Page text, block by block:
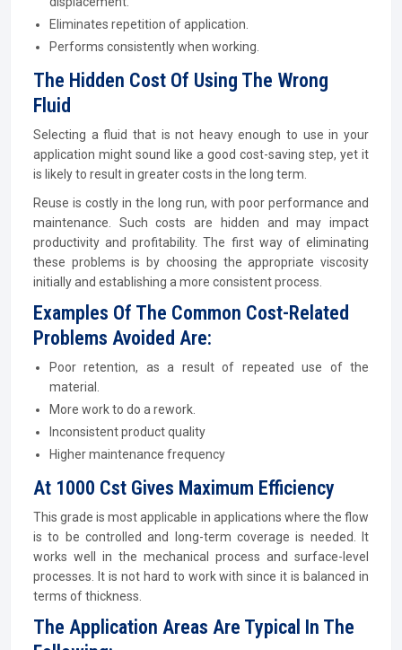
Eliminates repetition of application.
Performs consistently when working.
The Hidden Cost Of Using The Wrong
Fluid
Selecting a fluid that is not heavy enough to use in your
application might sound like a good cost-saving step, yet it
is likely to result in greater costs in the long term.
Reuse is costly in the long run, with poor performance and
maintenance. Such costs are hidden and may impact
productivity and profitability. The first way of eliminating
these problems is by choosing the appropriate viscosity
initially and establishing a more consistent process.
Examples Of The Common Cost-Related
Problems Avoided Are:
Poor retention, as a result of repeated use of the
material.
More work to do a rework.
Inconsistent product quality
Higher maintenance frequency
At 1000 Cst Gives Maximum Efficiency
This grade is most applicable in applications where the flow
is to be controlled and long-term coverage is needed. It
works well in the mechanical process and surface-level
processes. It is not hard to work with since it is balanced in
terms of thickness.
The Application Areas Are Typical In The